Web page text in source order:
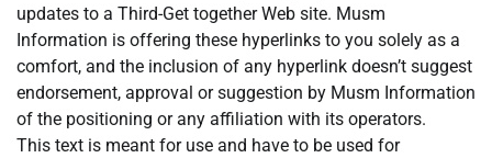
updates to a Third-Get together Web site. Musm
Information is offering these hyperlinks to you solely as a
comfort, and the inclusion of any hyperlink doesn’t suggest
endorsement, approval or suggestion by Musm Information
of the positioning or any affiliation with its operators.
This text is meant for use and have to be used for